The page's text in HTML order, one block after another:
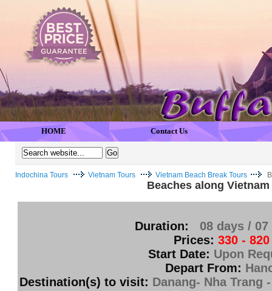
HOME Contact Us
Indochina Tours Vietnam Tours Vietnam Beach Break Tours
Beaches along Vietnam
Duration:
08 days /
Prices: 330 - 820
Start Date: Upon
Depart From:
Destination(s) to visit: Danang- Nha Trang